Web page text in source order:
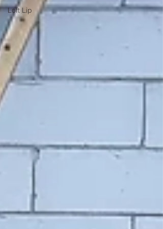
Loft Lip